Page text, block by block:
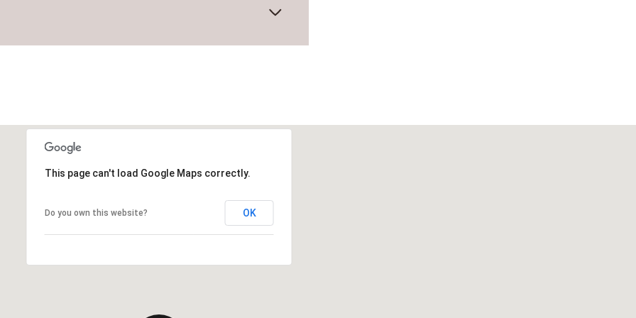
This page can't load Google Maps correctly.
Do you own this website? OK